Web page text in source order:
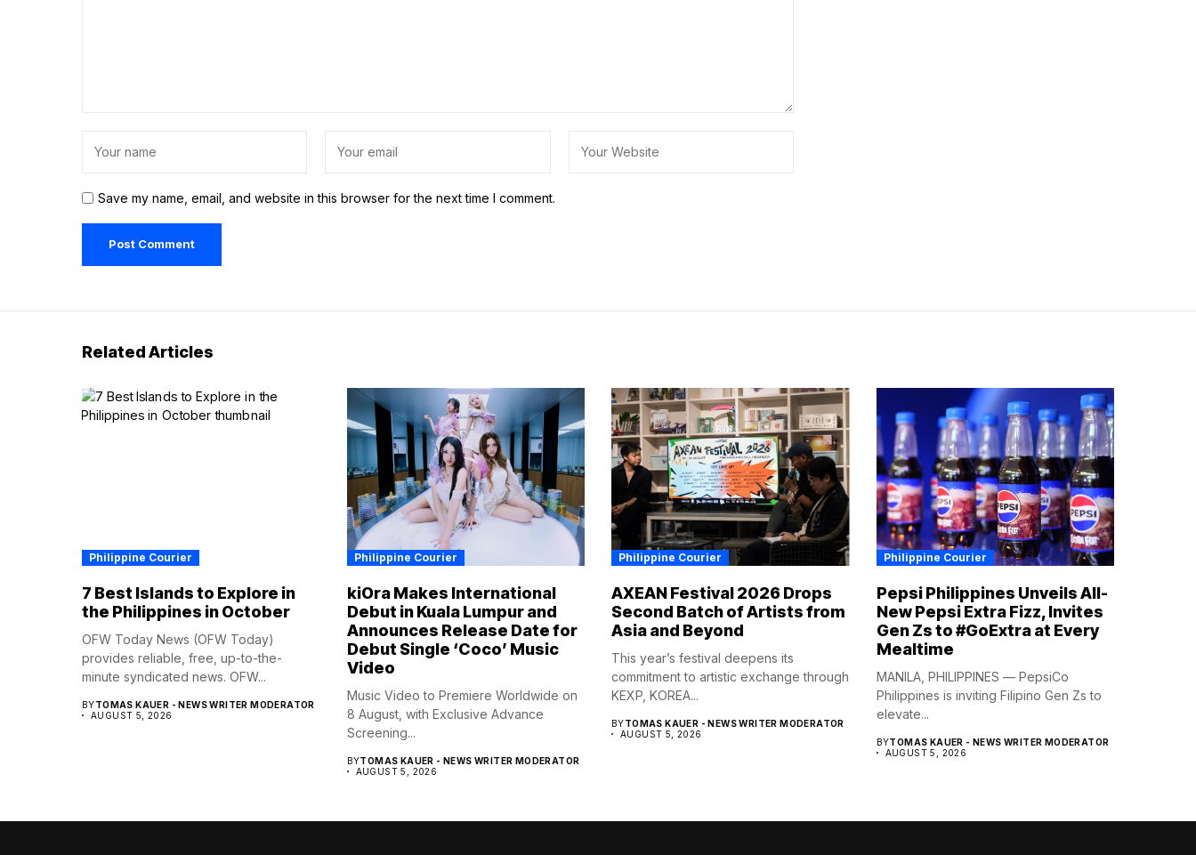
Save my name, email, and website in this browser for the next time I comment.
Related Articles
Philippine Courier
7 Best Islands to Explore in
the Philippines in October
OFW Today News (OFW Today)
provides reliable, free, up-to-the-
minute syndicated news. OFW...
BYTOMAS KAUER - NEWS WRITER MODERATOR
AUGUST 5, 2026
Philippine Courier
kiOra Makes International
Debut in Kuala Lumpur and
Announces Release Date for
Debut Single ‘Coco’ Music
Video
Music Video to Premiere Worldwide on
8 August, with Exclusive Advance
Screening...
BYTOMAS KAUER - NEWS WRITER MODERATOR
AUGUST 5, 2026
Philippine Courier
AXEAN Festival 2026 Drops
Second Batch of Artists from
Asia and Beyond
This year’s festival deepens its
commitment to artistic exchange through
KEXP, KOREA...
BYTOMAS KAUER - NEWS WRITER MODERATOR
AUGUST 5, 2026
Philippine Courier
Pepsi Philippines Unveils All-
New Pepsi Extra Fizz, Invites
Gen Zs to #GoExtra at Every
Mealtime
MANILA, PHILIPPINES — PepsiCo
Philippines is inviting Filipino Gen Zs to
elevate...
BYTOMAS KAUER - NEWS WRITER MODERATOR
AUGUST 5, 2026